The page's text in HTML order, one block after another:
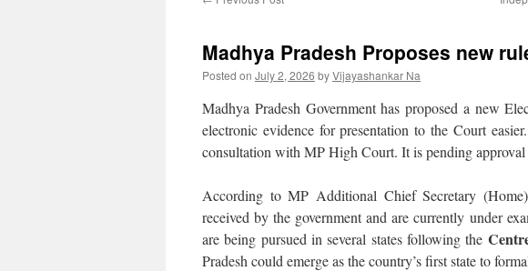
Madhya Pradesh Proposes new
Posted on July 2, 2026 byVijayashankar Na
Madhya Pradesh Government has proposed a new
electronic evidence for presentation to the Court
consultation with MP High Court. It is pending
According to MP Additional Chief Secretary
received by the government and are currently under
are being pursued in several states following the
Pradesh could emerge as the country’s first state to